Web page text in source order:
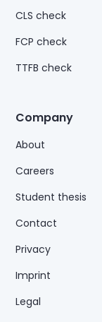
CLS check
FCP check
TTFB check
Company
About
Careers
Student thesis
Contact
Privacy
Imprint
Legal